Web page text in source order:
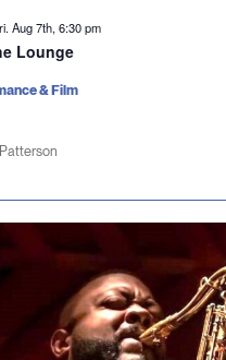
Aug 7th, 6:30 pm
Lounge
& Film